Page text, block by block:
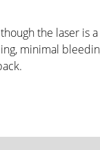
the laser is
minimal